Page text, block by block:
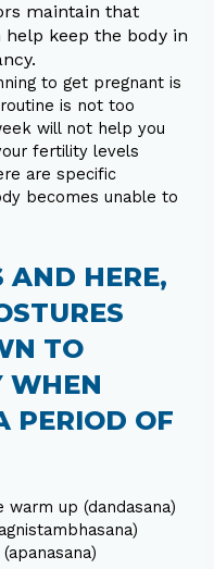
maintain that
keep the body in
to get pregnant is
is not too
will not help you
fertility levels
are specific
becomes unable to
AND HERE,
TO
WHEN
PERIOD OF
up (dandasana)